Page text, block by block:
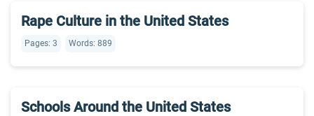
Rape Culture in the United States
Pages: 3 Words: 889
Schools Around the United States